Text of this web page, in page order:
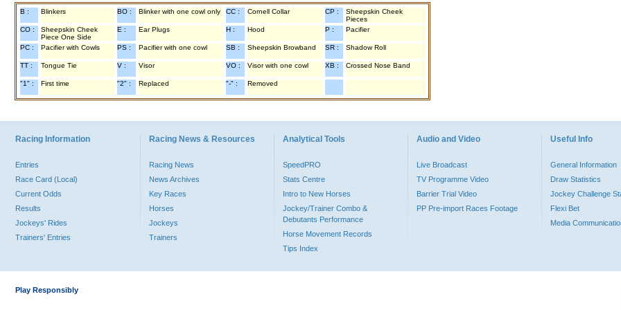
B : Blinkers BO : Blinker with one cowl only CC : Cornell Collar CP :
Sheepskin Cheek
Pieces
CO :
Sheepskin Cheek
Piece One Side
E : Ear Plugs H : Hood P : Pacifier
PC : Pacifier with Cowls PS : Pacifier with one cowl SB : Sheepskin Browband SR : Shadow Roll
TT : Tongue Tie V : Visor VO : Visor with one cowl XB : Crossed Nose Band
"1" : First time "2" : Replaced "-" : Removed
Racing Information
Entries
Race Card (Local)
Current Odds
Results
Jockeys' Rides
Trainers' Entries
Racing News & Resources
Racing News
News Archives
Key Races
Horses
Jockeys
Trainers
Analytical Tools
SpeedPRO
Stats Centre
Intro to New Horses
Jockey/Trainer Combo &
Debutants Performance
Horse Movement Records
Tips Index
Audio and Video
Live Broadcast
TV Programme Video
Barrier Trial Video
PP Pre-import Races Footage
Useful Info
General Information
Draw Statistics
Jockey Challenge
Flexi Bet
Media
Play Responsibly